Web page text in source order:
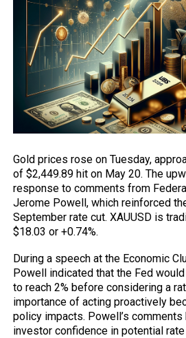
Gold prices rose on Tuesday,
of $2,449.89 hit on May 20. The
response to comments from
Jerome Powell, which reinforced
September rate cut.XAUUSD is
$18.03 or +0.74%.
During a speech at the Economic
Powell indicated thatthe Fed
to reach 2% before considering a
importance of acting proactively
policy impacts. Powell’s
investor confidence in potential